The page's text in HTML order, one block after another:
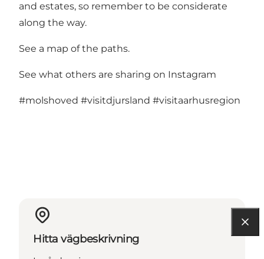
and estates, so remember to be considerate
along the way.
See a map of the paths.
See what others are sharing on Instagram
#molshoved #visitdjursland #visitaarhusregion
Hitta vägbeskrivning